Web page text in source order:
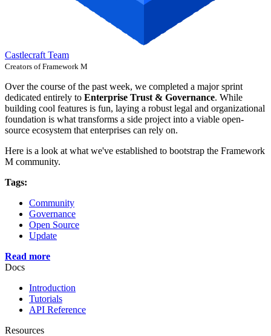
Castlecraft Team
Creators of Framework M
Over the course of the past week, we completed a major sprint
dedicated entirely to Enterprise Trust & Governance. While
building cool features is fun, laying a robust legal and organizational
foundation is what transforms a side project into a viable open-
source ecosystem that enterprises can rely on.
Here is a look at what we've established to bootstrap the Framework
M community.
Tags:
Community
Governance
Open Source
Update
Read more
Docs
Introduction
Tutorials
API Reference
Resources